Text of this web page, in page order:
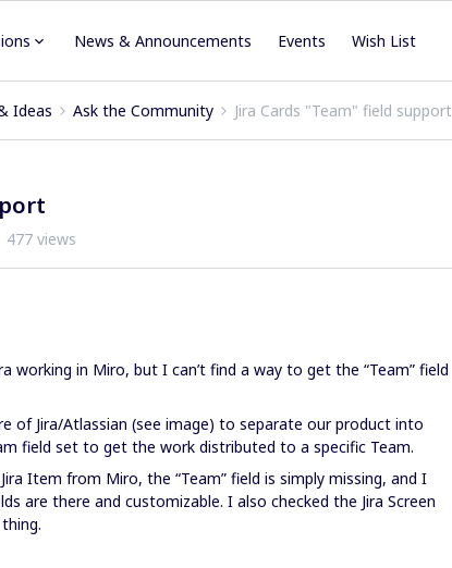
News & Announcements Events Wish List
Ideas Ask the Community Jira Cards "Team" field support
477 views
working in Miro, but I can’t find a way to get the “Team” field
of Jira/Atlassian (see image) to separate our product into
field set to get the work distributed to a specific Team.
Item from Miro, the “Team” field is simply missing, and I
are there and customizable. I also checked the Jira Screen